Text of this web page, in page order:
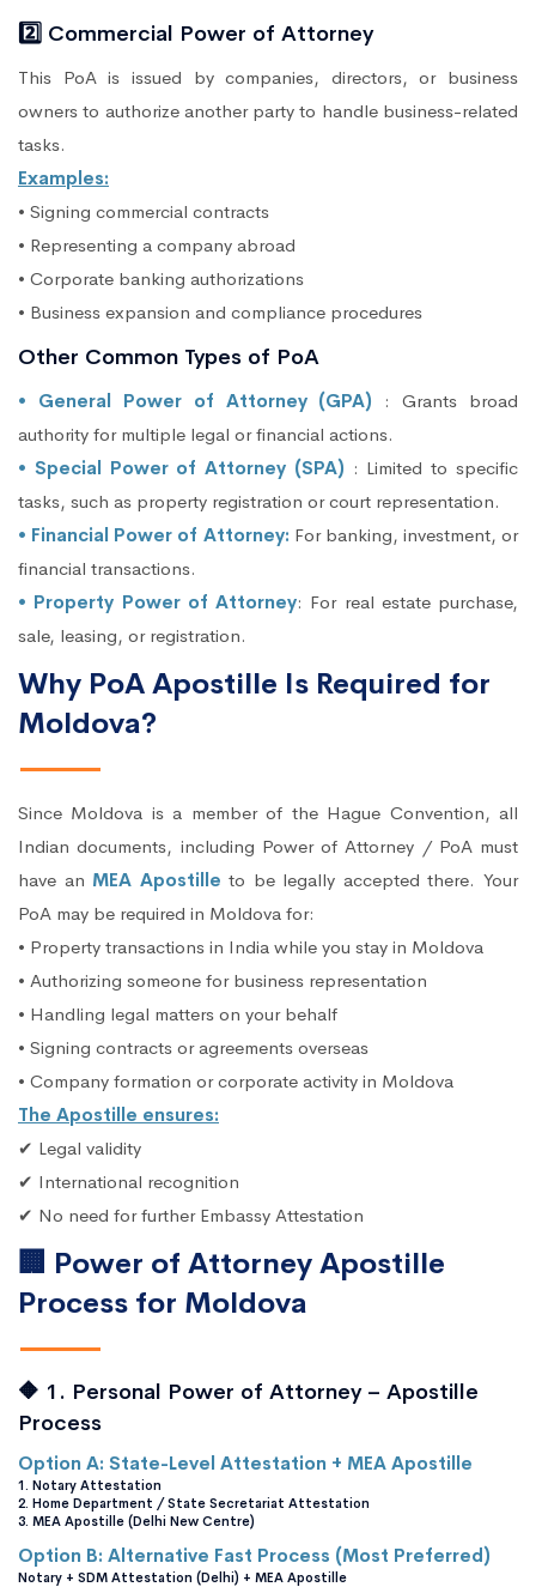
2️⃣ Commercial Power of Attorney
This PoA is issued by companies, directors, or business
owners to authorize another party to handle business-related
tasks.
Examples:
• Signing commercial contracts
• Representing a company abroad
• Corporate banking authorizations
• Business expansion and compliance procedures
Other Common Types of PoA
• General Power of Attorney (GPA) : Grants broad
authority for multiple legal or financial actions.
• Special Power of Attorney (SPA) : Limited to specific
tasks, such as property registration or court representation.
• Financial Power of Attorney: For banking, investment, or
financial transactions.
• Property Power of Attorney: For real estate purchase,
sale, leasing, or registration.
Why PoA Apostille Is Required for
Moldova?
Since Moldova is a member of the Hague Convention, all
Indian documents, including Power of Attorney / PoA must
have an MEA Apostille to be legally accepted there. Your
PoA may be required in Moldova for:
• Property transactions in India while you stay in Moldova
• Authorizing someone for business representation
• Handling legal matters on your behalf
• Signing contracts or agreements overseas
• Company formation or corporate activity in Moldova
The Apostille ensures:
✔ Legal validity
✔ International recognition
✔ No need for further Embassy Attestation
🏢 Power of Attorney Apostille
Process for Moldova
🔶 1. Personal Power of Attorney – Apostille
Process
Option A: State-Level Attestation + MEA Apostille
1. Notary Attestation
2. Home Department / State Secretariat Attestation
3. MEA Apostille (Delhi New Centre)
Option B: Alternative Fast Process (Most Preferred)
Notary + SDM Attestation (Delhi) + MEA Apostille